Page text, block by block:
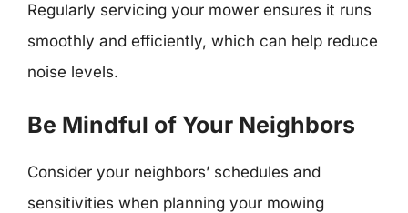
Regularly servicing your mower ensures it runs
smoothly and efficiently, which can help reduce
noise levels.
Be Mindful of Your Neighbors
Consider your neighbors’ schedules and
sensitivities when planning your mowing